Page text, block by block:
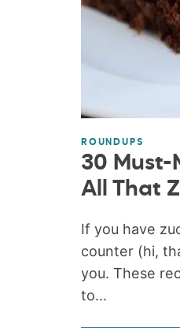
ROUNDUPS
30 Must-
All That
If you have
counter (hi,
you. These
to...